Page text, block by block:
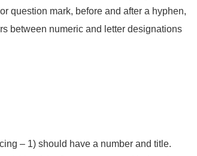
question mark, before and after a hyphen,
between numeric and letter designations
– 1) should have a number and title.